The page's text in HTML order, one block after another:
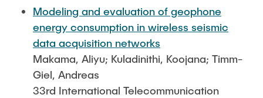
Modeling and evaluation of geophone
energy consumption in wireless seismic
data acquisition networks
Makama, Aliyu; Kuladinithi, Koojana; Timm-
Giel, Andreas
33rd International Telecommunication